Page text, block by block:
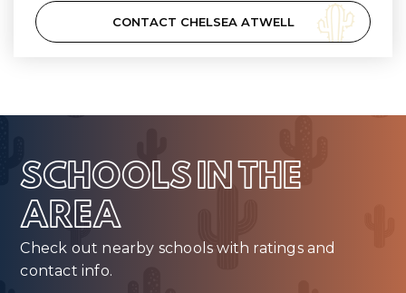
CONTACT CHELSEA ATWELL
SCHOOLS IN THE
AREA
Check out nearby schools with ratings and
contact info.